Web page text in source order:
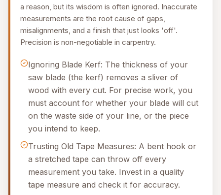
a reason, but its wisdom is often ignored. Inaccurate
measurements are the root cause of gaps,
misalignments, and a finish that just looks 'off'.
Precision is non-negotiable in carpentry.
Ignoring Blade Kerf: The thickness of your
saw blade (the kerf) removes a sliver of
wood with every cut. For precise work, you
must account for whether your blade will cut
on the waste side of your line, or the piece
you intend to keep.
Trusting Old Tape Measures: A bent hook or
a stretched tape can throw off every
measurement you take. Invest in a quality
tape measure and check it for accuracy.